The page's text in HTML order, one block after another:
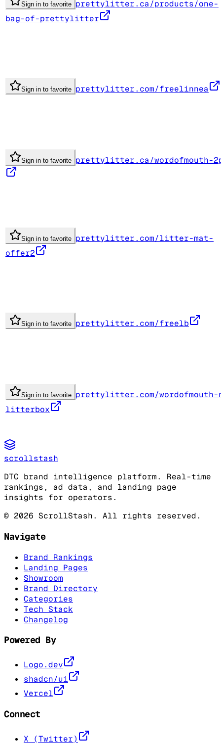
Sign in to favorite prettylitter.ca/products/one-
bag-of-prettylitter
Sign in to favorite prettylitter.com/freelinnea
Sign in to favorite prettylitter.ca/wordofmouth-
Sign in to favorite prettylitter.com/litter-mat-
offer2
Sign in to favorite prettylitter.com/freelb
Sign in to favorite prettylitter.com/wordofmouth-
litterbox
scrollstash
DTC brand intelligence platform. Real-time
rankings, ad data, and landing page
insights for operators.
© 2026 ScrollStash. All rights reserved.
Navigate
Brand Rankings
Landing Pages
Showroom
Brand Directory
Categories
Tech Stack
Changelog
Powered By
Logo.dev
shadcn/ui
Vercel
Connect
X (Twitter)